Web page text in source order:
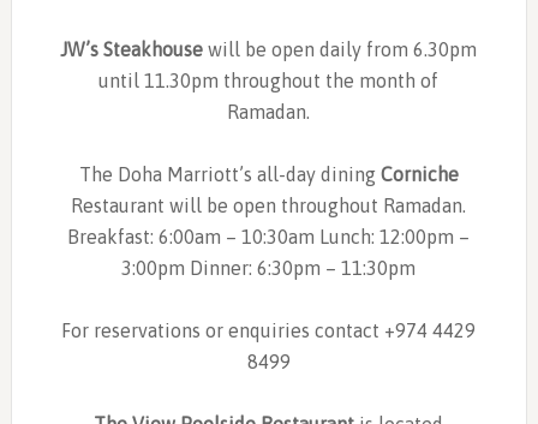
JW’s Steakhouse will be open daily from 6.30pm
until 11.30pm throughout the month of
Ramadan.
The Doha Marriott’s all-day dining Corniche
Restaurant will be open throughout Ramadan.
Breakfast: 6:00am – 10:30am Lunch: 12:00pm –
3:00pm Dinner: 6:30pm – 11:30pm
For reservations or enquiries contact +974 4429
8499